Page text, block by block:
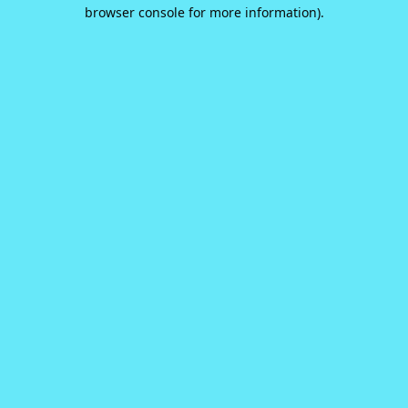
browser console for more information).